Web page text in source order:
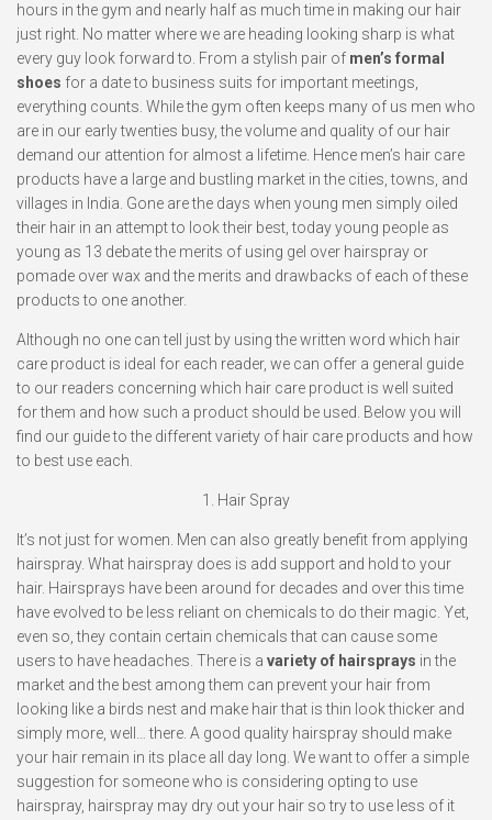
hours in the gym and nearly half as much time in making our hair
just right. No matter where we are heading looking sharp is what
every guy look forward to. From a stylish pair of men’s formal
shoes for a date to business suits for important meetings,
everything counts. While the gym often keeps many of us men who
are in our early twenties busy, the volume and quality of our hair
demand our attention for almost a lifetime. Hence men’s hair care
products have a large and bustling market in the cities, towns, and
villages in India. Gone are the days when young men simply oiled
their hair in an attempt to look their best, today young people as
young as 13 debate the merits of using gel over hairspray or
pomade over wax and the merits and drawbacks of each of these
products to one another.
Although no one can tell just by using the written word which hair
care product is ideal for each reader, we can offer a general guide
to our readers concerning which hair care product is well suited
for them and how such a product should be used. Below you will
find our guide to the different variety of hair care products and how
to best use each.
1. Hair Spray
It’s not just for women. Men can also greatly benefit from applying
hairspray. What hairspray does is add support and hold to your
hair. Hairsprays have been around for decades and over this time
have evolved to be less reliant on chemicals to do their magic. Yet,
even so, they contain certain chemicals that can cause some
users to have headaches. There is a variety of hairsprays in the
market and the best among them can prevent your hair from
looking like a birds nest and make hair that is thin look thicker and
simply more, well… there. A good quality hairspray should make
your hair remain in its place all day long. We want to offer a simple
suggestion for someone who is considering opting to use
hairspray, hairspray may dry out your hair so try to use less of it